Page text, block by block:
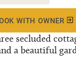
secluded
a beautiful
WITH OWNER